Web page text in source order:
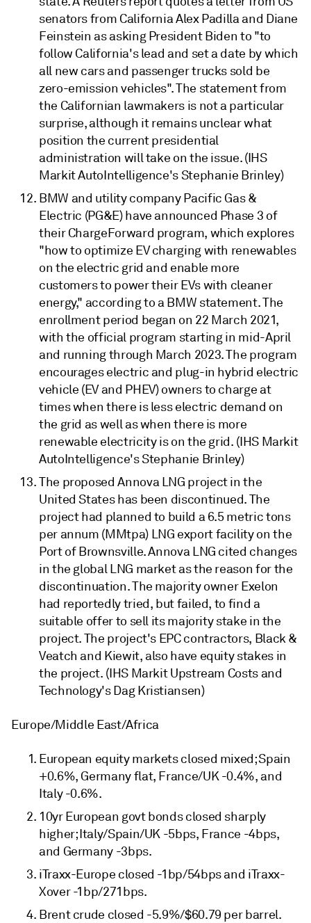
senators from California Alex Padilla and Diane
Feinstein as asking President Biden to "to
follow California's lead and set a date by which
all new cars and passenger trucks sold be
zero-emission vehicles". The statement from
the Californian lawmakers is not a particular
surprise, although it remains unclear what
position the current presidential
administration will take on the issue. (IHS
Markit AutoIntelligence's Stephanie Brinley)
BMW and utility company Pacific Gas &
Electric (PG&E) have announced Phase 3 of
their ChargeForward program, which explores
"how to optimize EV charging with renewables
on the electric grid and enable more
customers to power their EVs with cleaner
energy," according to a BMW statement. The
enrollment period began on 22 March 2021,
with the official program starting in mid-April
and running through March 2023. The program
encourages electric and plug-in hybrid electric
vehicle (EV and PHEV) owners to charge at
times when there is less electric demand on
the grid as well as when there is more
renewable electricity is on the grid. (IHS Markit
AutoIntelligence's Stephanie Brinley)
The proposed Annova LNG project in the
United States has been discontinued. The
project had planned to build a 6.5 metric tons
per annum (MMtpa) LNG export facility on the
Port of Brownsville. Annova LNG cited changes
in the global LNG market as the reason for the
discontinuation. The majority owner Exelon
had reportedly tried, but failed, to find a
suitable offer to sell its majority stake in the
project. The project's EPC contractors, Black &
Veatch and Kiewit, also have equity stakes in
the project. (IHS Markit Upstream Costs and
Technology's Dag Kristiansen)
Europe/Middle East/Africa
European equity markets closed mixed; Spain
+0.6%, Germany flat, France/UK -0.4%, and
Italy -0.6%.
10yr European govt bonds closed sharply
higher; Italy/Spain/UK -5bps, France -4bps,
and Germany -3bps.
iTraxx-Europe closed -1bp/54bps and iTraxx-
Xover -1bp/271bps.
Brent crude closed -5.9%/$60.79 per barrel.